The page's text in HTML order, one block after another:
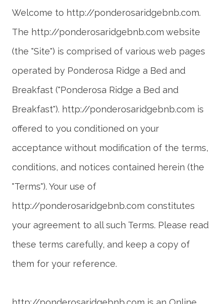
Welcome to http://ponderosaridgebnb.com.
The http://ponderosaridgebnb.com website
(the "Site") is comprised of various web pages
operated by Ponderosa Ridge a Bed and
Breakfast ("Ponderosa Ridge a Bed and
Breakfast"). http://ponderosaridgebnb.com is
offered to you conditioned on your
acceptance without modification of the terms,
conditions, and notices contained herein (the
"Terms"). Your use of
http://ponderosaridgebnb.com constitutes
your agreement to all such Terms. Please read
these terms carefully, and keep a copy of